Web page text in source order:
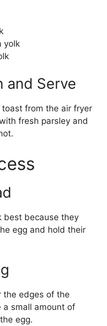
yolk
and Serve
from the air fryer
fresh parsley and
best because they
egg and hold their
the edges of the
a small amount of
egg.